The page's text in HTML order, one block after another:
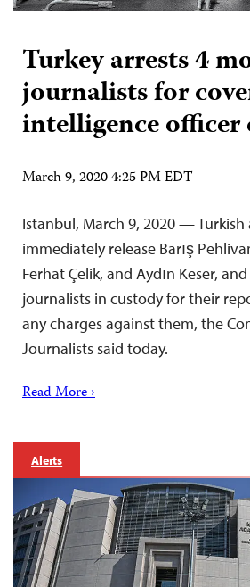
Turkey arrests 4
journalists for
intelligence officer
March 9, 2020 4:25 PM EDT
Istanbul, March 9, 2020 —
immediately release Barış
Ferhat Çelik, and Aydın Keser,
journalists in custody for their
any charges against them, the
Journalists said today.
Read More ›
Alerts